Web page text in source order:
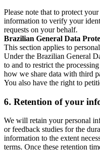
Please note that to protect
information to verify your
requests on your behalf.
Brazilian General Data
This section applies to
Under the Brazilian General
to and to restrict the
how we share data with third
You also have the right to
6. Retention of your
We will retain your personal
or feedback studies for the
information to the extent
terms. Once these retention